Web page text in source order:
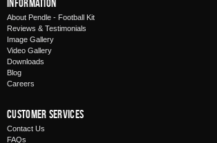
Information
About Pendle - Football Kit
Reviews & Testimonials
Image Gallery
Video Gallery
Downloads
Blog
Careers
Customer Services
Contact Us
FAQs